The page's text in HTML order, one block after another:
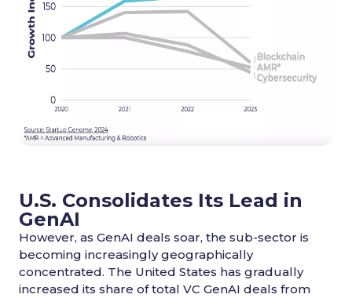
U.S. Consolidates Its Lead in
GenAI
However, as GenAI deals soar, the sub-sector is
becoming increasingly geographically
concentrated. The United States has gradually
increased its share of total VC GenAI deals from